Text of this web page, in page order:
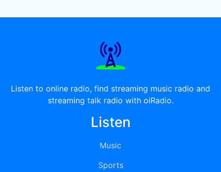
Listen to online radio, find streaming music radio and
streaming talk radio with oiRadio.
Listen
Music
Sports